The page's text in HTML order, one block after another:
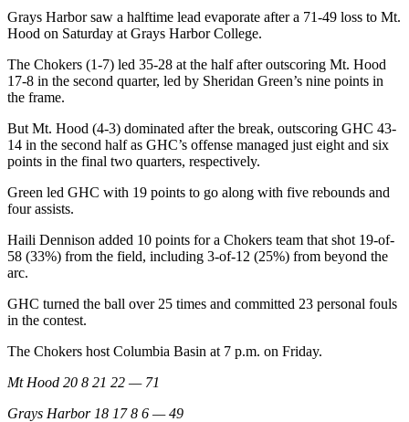
Grays Harbor saw a halftime lead evaporate after a 71-49 loss to Mt.
Hood on Saturday at Grays Harbor College.
The Chokers (1-7) led 35-28 at the half after outscoring Mt. Hood
17-8 in the second quarter, led by Sheridan Green’s nine points in
the frame.
But Mt. Hood (4-3) dominated after the break, outscoring GHC 43-
14 in the second half as GHC’s offense managed just eight and six
points in the final two quarters, respectively.
Green led GHC with 19 points to go along with five rebounds and
four assists.
Haili Dennison added 10 points for a Chokers team that shot 19-of-
58 (33%) from the field, including 3-of-12 (25%) from beyond the
arc.
GHC turned the ball over 25 times and committed 23 personal fouls
in the contest.
The Chokers host Columbia Basin at 7 p.m. on Friday.
Mt Hood 20 8 21 22 — 71
Grays Harbor 18 17 8 6 — 49